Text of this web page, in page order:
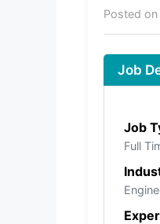
Posted
Job
Job
Full